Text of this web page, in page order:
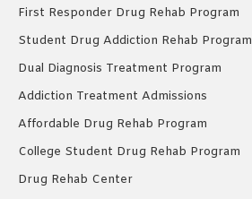
First Responder Drug Rehab Program
Student Drug Addiction Rehab Program
Dual Diagnosis Treatment Program
Addiction Treatment Admissions
Affordable Drug Rehab Program
College Student Drug Rehab Program
Drug Rehab Center